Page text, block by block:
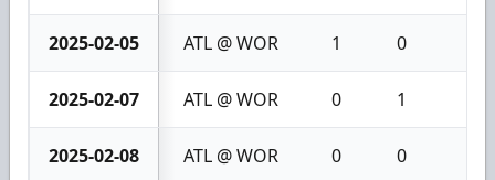
2025-02-05 ATL @ WOR 1 0
2025-02-07 ATL @ WOR 0 1
2025-02-08 ATL @ WOR 0 0